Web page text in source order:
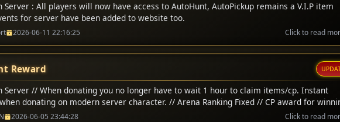
Server : All players will now have access to AutoHunt, AutoPickup remains a V.I.P item
for server have been added to website too.
2026-06-11 22:16:25 Click to read
Reward
Server // When donating you no longer have to wait 1 hour to claim items/cp. Instant
donating on modern server character. // Arena Ranking Fixed // CP award for
matchs adjusted to 200,000 CP // Classic Server // Up-To 1-Hour wait before awarded.
2026-06-05 23:44:28 Click to read